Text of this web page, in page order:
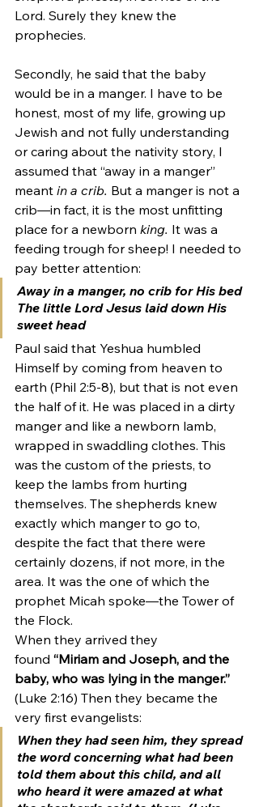
Lord. Surely they knew the
prophecies.
Secondly, he said that the baby
would be in a manger. I have to be
honest, most of my life, growing up
Jewish and not fully understanding
or caring about the nativity story, I
assumed that “away in a manger”
meant in a crib. But a manger is not a
crib—in fact, it is the most unfitting
place for a newborn king. It was a
feeding trough for sheep! I needed to
pay better attention:
Away in a manger, no crib for His bed
The little Lord Jesus laid down His
sweet head
Paul said that Yeshua humbled
Himself by coming from heaven to
earth (Phil 2:5-8), but that is not even
the half of it. He was placed in a dirty
manger and like a newborn lamb,
wrapped in swaddling clothes. This
was the custom of the priests, to
keep the lambs from hurting
themselves. The shepherds knew
exactly which manger to go to,
despite the fact that there were
certainly dozens, if not more, in the
area. It was the one of which the
prophet Micah spoke—the Tower of
the Flock.
When they arrived they
found “Miriam and Joseph, and the
baby, who was lying in the manger.”
(Luke 2:16) Then they became the
very first evangelists:
When they had seen him, they spread
the word concerning what had been
told them about this child, and all
who heard it were amazed at what